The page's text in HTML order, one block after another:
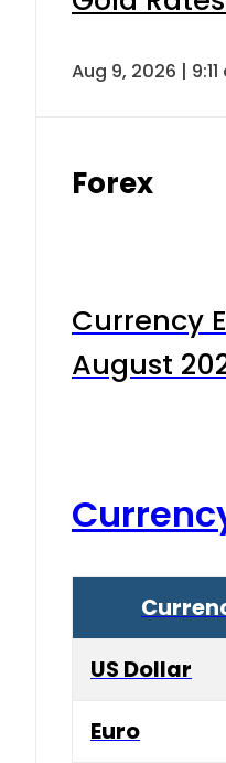
Aug 9, 2026 | 9:11
Forex
Currency
August
US Dollar
Euro